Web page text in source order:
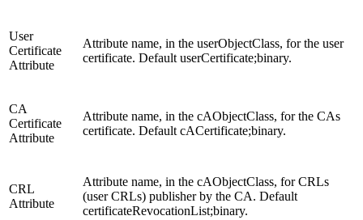
User
Certificate
Attribute
Attribute name, in the userObjectClass, for the user
certificate. Default userCertificate;binary.
CA
Certificate
Attribute
Attribute name, in the cAObjectClass, for the CAs
certificate. Default cACertificate;binary.
CRL
Attribute
Attribute name, in the cAObjectClass, for CRLs
(user CRLs) publisher by the CA. Default
certificateRevocationList;binary.